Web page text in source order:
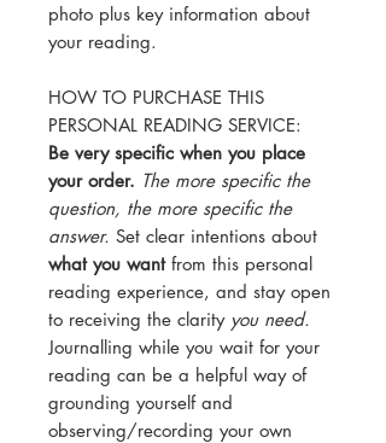
photo plus key information about
your reading.
HOW TO PURCHASE THIS
PERSONAL READING SERVICE:
Be very specific when you place
your order. The more specific the
question, the more specific the
answer. Set clear intentions about
what you wantfrom this personal
reading experience, and stay open
to receiving the clarityyou need.
Journalling while you wait for your
reading can be a helpful way of
grounding yourself and
observing/recording your own